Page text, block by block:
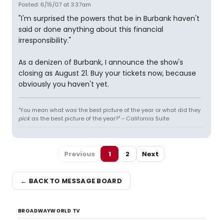
Posted: 6/15/07 at 3:37am
"I'm surprised the powers that be in Burbank haven't
said or done anything about this financial
irresponsibility."
As a denizen of Burbank, I announce the show's
closing as August 21. Buy your tickets now, because
obviously you haven't yet.
"You mean what was the best picture of the year or what did they
pickas the best picture of the year?" - California Suite
Previous 1 2 Next
← BACK TO MESSAGE BOARD
BROADWAYWORLD TV